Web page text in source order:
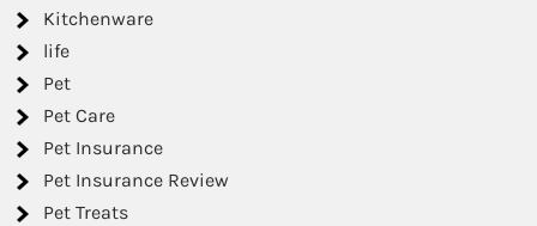
Kitchenware
life
Pet
Pet Care
Pet Insurance
Pet Insurance Review
Pet Treats